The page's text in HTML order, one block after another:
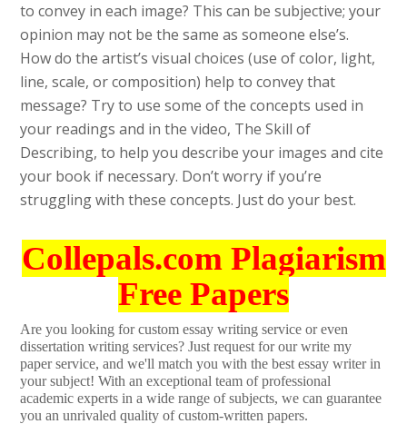
to convey in each image? This can be subjective; your
opinion may not be the same as someone else’s.
How do the artist’s visual choices (use of color, light,
line, scale, or composition) help to convey that
message? Try to use some of the concepts used in
your readings and in the video, The Skill of
Describing, to help you describe your images and cite
your book if necessary. Don’t worry if you’re
struggling with these concepts. Just do your best.
Collepals.com Plagiarism
Free Papers
Are you looking for custom essay writing service or even
dissertation writing services? Just request for our write my
paper service, and we'll match you with the best essay writer in
your subject! With an exceptional team of professional
academic experts in a wide range of subjects, we can guarantee
you an unrivaled quality of custom-written papers.